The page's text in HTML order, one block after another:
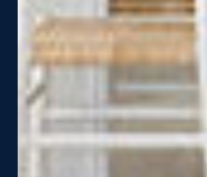
More Victorians are
than ever before. It’s
to termites and
decades – our warranty
King Homes, we’ve